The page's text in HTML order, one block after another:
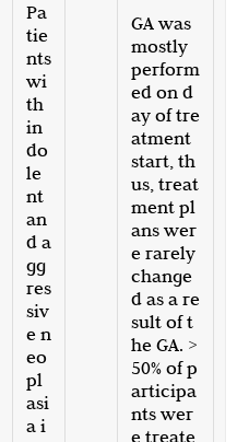
Pa
tie
nts
wi
th
in
do
le
nt
an
d a
gg
res
siv
e n
eo
pl
asi
a i
GA was
mostly
perform
ed on d
ay of tre
atment
start, th
us, treat
ment pl
ans wer
e rarely
change
d as a re
sult of t
he GA. >
50% of p
articipa
nts wer
e treate